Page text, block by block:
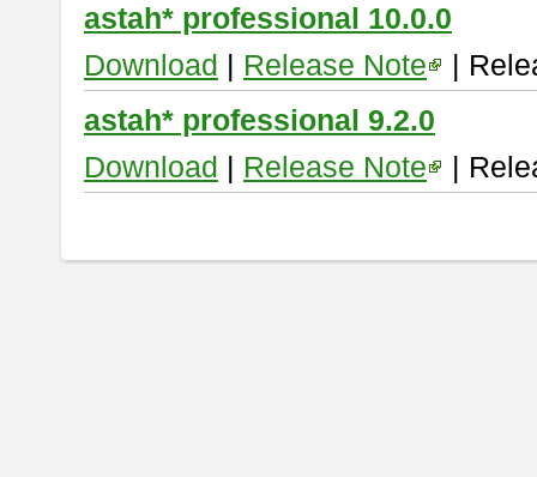
astah* professional 10.0.0
Download | Release Note
|
astah* professional 9.2.0
Download | Release Note |